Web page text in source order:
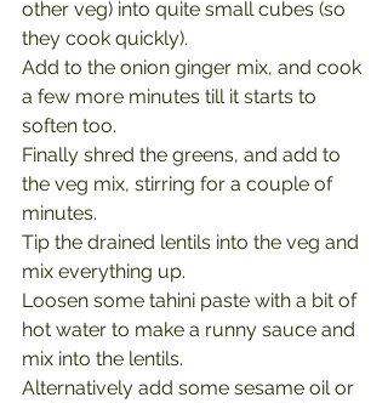
other veg) into quite small cubes (so
they cook quickly).
Add to the onion ginger mix, and cook
a few more minutes till it starts to
soften too.
Finally shred the greens, and add to
the veg mix, stirring for a couple of
minutes.
Tip the drained lentils into the veg and
mix everything up.
Loosen some tahini paste with a bit of
hot water to make a runny sauce and
mix into the lentils.
Alternatively add some sesame oil or